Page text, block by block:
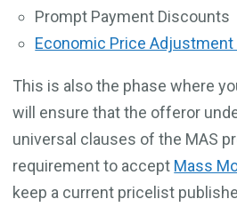
Prompt Payment Discounts
Economic Price Adjustment
This is also the phase where
will ensure that the offeror
universal clauses of the MAS
requirement to accept Mass
keep a current pricelist